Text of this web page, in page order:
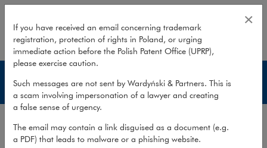
Agnieszka Jelska
Lawyers
If you have received an email concerning trademark
registration, protection of rights in Poland, or urging
immediate action before the Polish Patent Office (UPRP),
please exercise caution.
Such messages are not sent by Wardyński & Partners. This is
a scam involving impersonation of a lawyer and creating
a false sense of urgency.
The email may contain a link disguised as a document (e.g.
a PDF) that leads to malware or a phishing website.
×